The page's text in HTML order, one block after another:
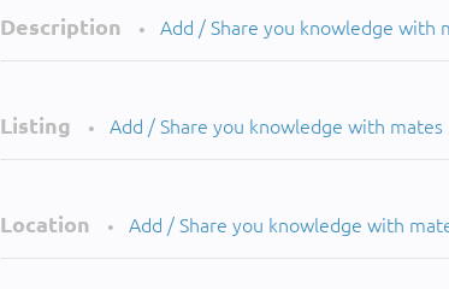
Description • Add / Share you knowledge with
Listing • Add / Share you knowledge with mates
Location • Add / Share you knowledge with